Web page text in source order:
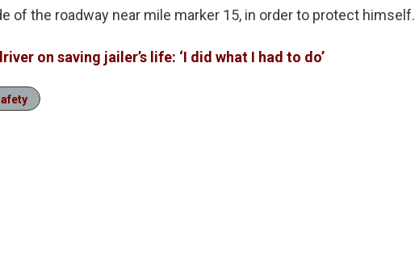
of the roadway near mile marker 15, in order to protect himself.
on saving jailer’s life: ‘I did what I had to do’